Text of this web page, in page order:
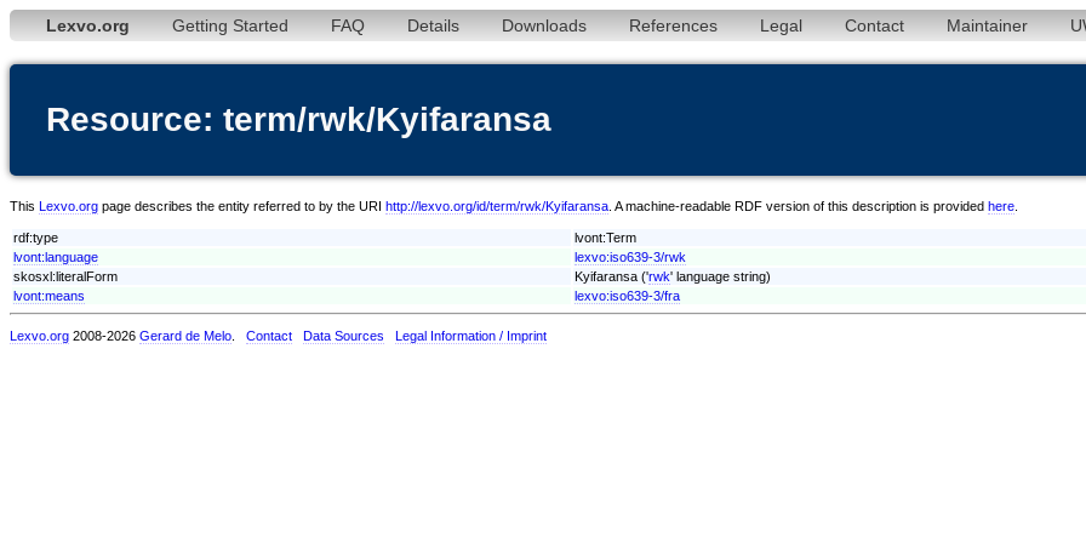
Lexvo.org Getting Started FAQ Details Downloads References Legal Contact Maintainer
Resource: term/rwk/Kyifaransa
This Lexvo.org page describes the entity referred to by the URI http://lexvo.org/id/term/rwk/Kyifaransa . A machine-readable RDF version of this description is provided here
rdf:type
lvont:Term
lvont:language
lexvo:iso639-3/rwk
skosxl:literalForm
Kyifaransa ('rwk' language string)
lvont:means
lexvo:iso639-3/fra
Lexvo.org 2008-2026 Gerard de Melo Contact Data Sources Legal Information / Imprint